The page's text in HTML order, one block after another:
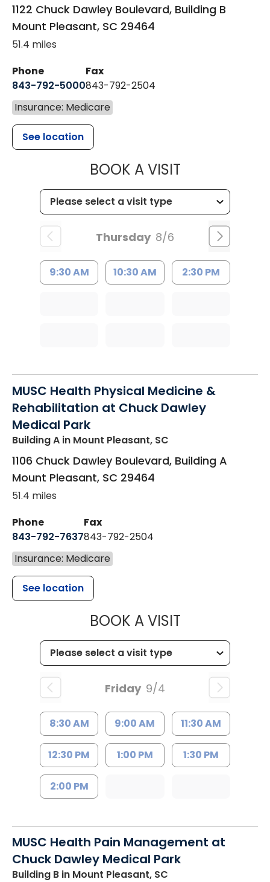
1122 Chuck Dawley Boulevard, Building B
Mount Pleasant, SC 29464
51.4 miles
Phone
843-792-5000
Fax
843-792-2504
Insurance: Medicare
See location
BOOK A VISITMUSC
Thursday 8/6
9:30 AM 10:30 AM 2:30 PM
MUSC Health Physical Medicine &
Rehabilitation at Chuck Dawley
Medical Park
Building A in Mount Pleasant, SC
1106 Chuck Dawley Boulevard, Building A
Mount Pleasant, SC 29464
51.4 miles
Phone
843-792-7637
Fax
843-792-2504
Insurance: Medicare
See location
BOOK A VISITMUSC
Friday 9/4
8:30 AM 9:00 AM 11:30 AM
12:30 PM 1:00 PM 1:30 PM
2:00 PM
MUSC Health Pain Management at
Chuck Dawley Medical Park
Building B in Mount Pleasant, SC